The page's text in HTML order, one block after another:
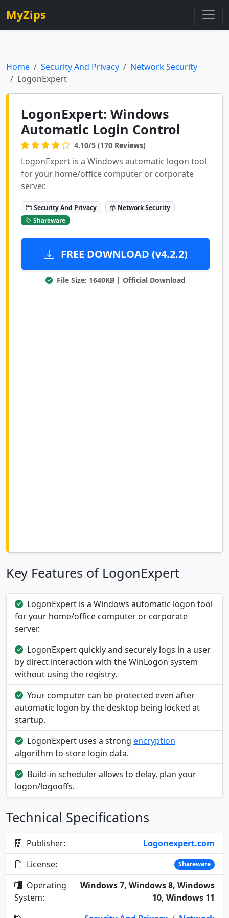
MyZips
Home Security And Privacy
Network Security
LogonExpert
LogonExpert: Windows
Automatic Login Control
4.10/5 (170 Reviews)
LogonExpert is a Windows automatic logon tool
for your home/office computer or corporate
server.
Security And Privacy
Network Security
Shareware
FREE DOWNLOAD (v4.2.2)
File Size: 1640KB | Official Download
Key Features of LogonExpert
LogonExpert is a Windows automatic logon tool
for your home/office computer or corporate
server.
LogonExpert quickly and securely logs in a user
by direct interaction with the WinLogon system
without using the registry.
Your computer can be protected even after
automatic logon by the desktop being locked at
startup.
LogonExpert uses a strong encryption
algorithm to store login data.
Build-in scheduler allows to delay, plan your
logon/logooffs.
Technical Specifications
Publisher:
Logonexpert.com
License:
Shareware
Operating
System:
Windows 7, Windows 8, Windows
10, Windows 11